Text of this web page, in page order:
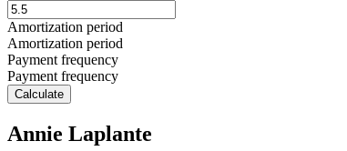
Amortization period
Amortization period
Payment frequency
Payment frequency
Calculate
Annie Laplante